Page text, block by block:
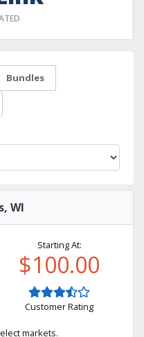
Bundles
WI
Starting At:
$100.00
Customer Rating
markets.